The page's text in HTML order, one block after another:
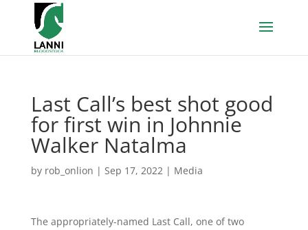
Last Call’s best shot good
for first win in Johnnie
Walker Natalma
by rob_onlion | Sep 17, 2022| Media
The appropriately-named Last Call, one of two